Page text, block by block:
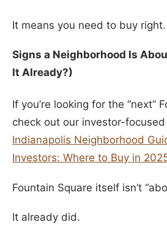
It means you need to buy right.
Signs a Neighborhood Is
It Already?)
If you’re looking for the “next”
check out our investor-
Indianapolis Neighborhood
Investors: Where to Buy in
Fountain Square itself isn’t
It already did.